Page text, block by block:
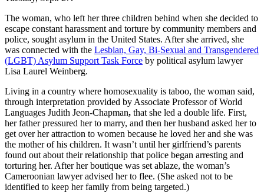
The woman, who left her three children behind when she decided to
escape constant harassment and torture by community members and
police, sought asylum in the United States. After she arrived, she
was connected with the Lesbian, Gay, Bi-Sexual and Transgendered
(LGBT) Asylum Support Task Force by political asylum lawyer
Lisa Laurel Weinberg.
Living in a country where homosexuality is taboo, the woman said,
through interpretation provided by Associate Professor of World
Languages Judith Jeon-Chapman, that she led a double life. First,
her father pressured her to marry, and then her husband asked her to
get over her attraction to women because he loved her and she was
the mother of his children. It wasn’t until her girlfriend’s parents
found out about their relationship that police began arresting and
torturing her. After her boutique was set ablaze, the woman’s
Cameroonian lawyer advised her to flee. (She asked not to be
identified to keep her family from being targeted.)